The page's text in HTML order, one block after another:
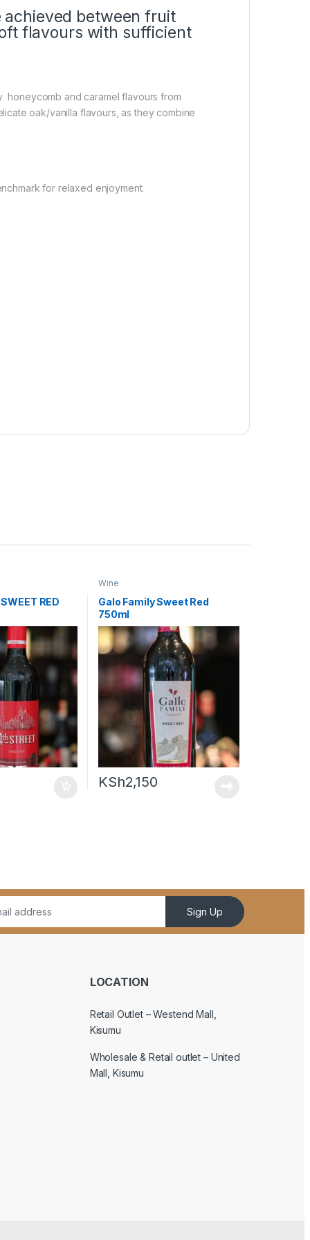
achieved between fruit
flavours with sufficient
honeycomb and caramel flavours from
oak/vanilla flavours, as they combine
for relaxed enjoyment.
RED
Wine
Galo Family Sweet Red
750ml
KSh2,150
Sign Up
LOCATION
Retail Outlet – Westend Mall,
Kisumu
Wholesale & Retail outlet – United
Mall, Kisumu